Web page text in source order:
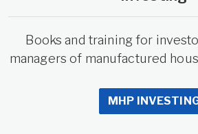
Books and training for
managers of manufactured
MHP